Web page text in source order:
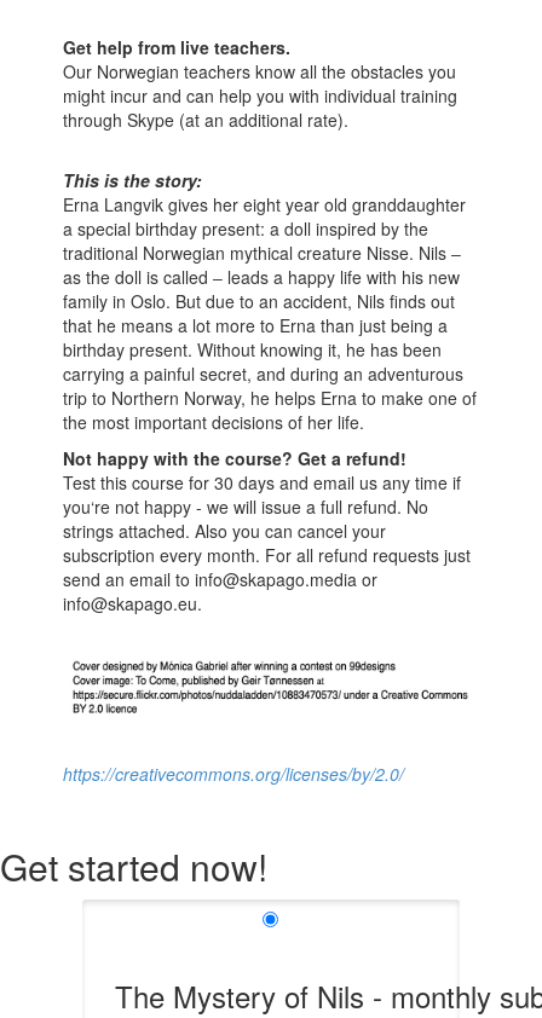
Get help from live teachers.
Our Norwegian teachers know all the obstacles you
might incur and can help you with individual training
through Skype (at an additional rate).
This is the story:
Erna Langvik gives her eight year old granddaughter
a special birthday present: a doll inspired by the
traditional Norwegian mythical creature Nisse. Nils ‒
as the doll is called ‒ leads a happy life with his new
family in Oslo. But due to an accident, Nils finds out
that he means a lot more to Erna than just being a
birthday present. Without knowing it, he has been
carrying a painful secret, and during an adventurous
trip to Northern Norway, he helps Erna to make one of
the most important decisions of her life.
Not happy with the course? Get a refund!
Test this course for 30 days and email us any time if
you‘re not happy - we will issue a full refund. No
strings attached. Also you can cancel your
subscription every month. For all refund requests just
send an email to info@skapago.media or
info@skapago.eu.
https://creativecommons.org/licenses/by/2.0/
Get started now!
The Mystery of Nils - monthly